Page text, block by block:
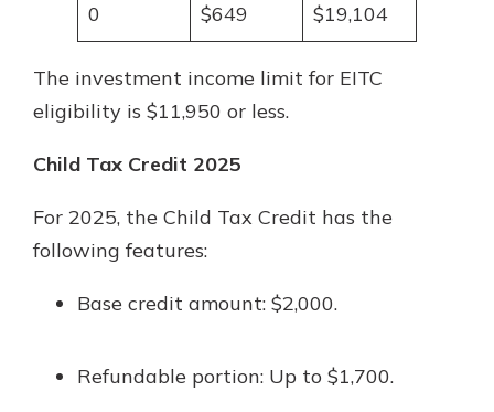
0 $649 $19,104
The investment income limit for EITC
eligibility is $11,950 or less.
Child Tax Credit 2025
For 2025, the Child Tax Credit has the
following features:
Base credit amount: $2,000.
Refundable portion: Up to $1,700.